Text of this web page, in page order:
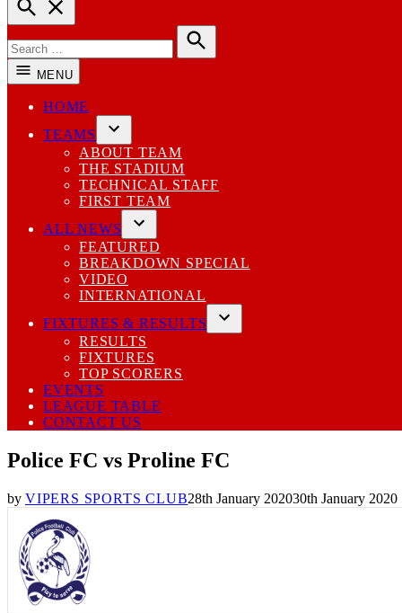
Search
for:
Search
MENU
HOME
TEAMS
Open
dropdown
menu
ABOUT TEAM
THE STADIUM
TECHNICAL STAFF
FIRST TEAM
ALL NEWS
Open
dropdown
menu
FEATURED
BREAKDOWN SPECIAL
VIDEO
INTERNATIONAL
FIXTURES & RESULTS
Open
RESULTS
FIXTURES
TOP SCORERS
EVENTS
LEAGUE TABLE
CONTACT US
Police FC vs Proline FC
by VIPERS SPORTS CLUB28th January 202030th January 2020